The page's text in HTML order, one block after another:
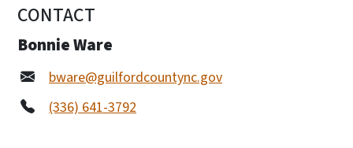
CONTACT
Bonnie Ware
bware@guilfordcountync.gov
(336) 641-3792